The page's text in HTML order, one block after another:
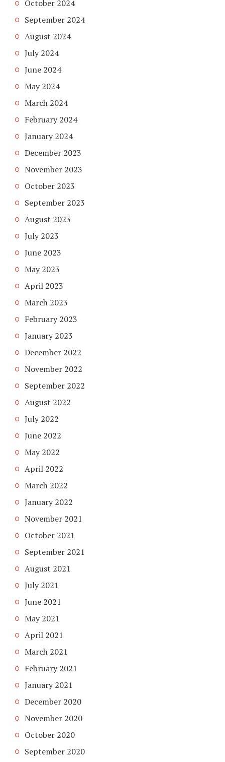
October 2024
September 2024
August 2024
July 2024
June 2024
May 2024
March 2024
February 2024
January 2024
December 2023
November 2023
October 2023
September 2023
August 2023
July 2023
June 2023
May 2023
April 2023
March 2023
February 2023
January 2023
December 2022
November 2022
September 2022
August 2022
July 2022
June 2022
May 2022
April 2022
March 2022
January 2022
November 2021
October 2021
September 2021
August 2021
July 2021
June 2021
May 2021
April 2021
March 2021
February 2021
January 2021
December 2020
November 2020
October 2020
September 2020